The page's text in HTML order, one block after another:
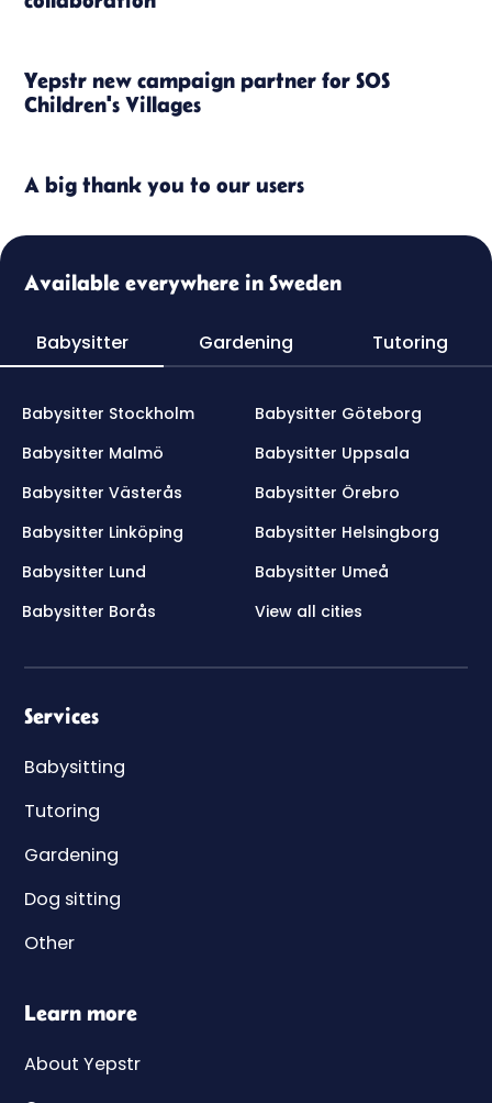
Yepstr new campaign partner for SOS
Children's Villages
A big thank you to our users
Available everywhere in Sweden
Babysitter Gardening Tutoring
Babysitter Stockholm
Babysitter Göteborg
Babysitter Malmö
Babysitter Uppsala
Babysitter Västerås
Babysitter Örebro
Babysitter Linköping
Babysitter Helsingborg
Babysitter Lund
Babysitter Umeå
Babysitter Borås
View all cities
Services
Babysitting
Tutoring
Gardening
Dog sitting
Other
Learn more
About Yepstr